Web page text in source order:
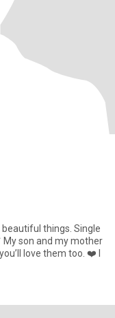
things. Single
love them too. ❤️ I